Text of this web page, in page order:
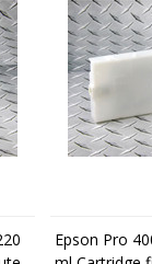
Epson Pro